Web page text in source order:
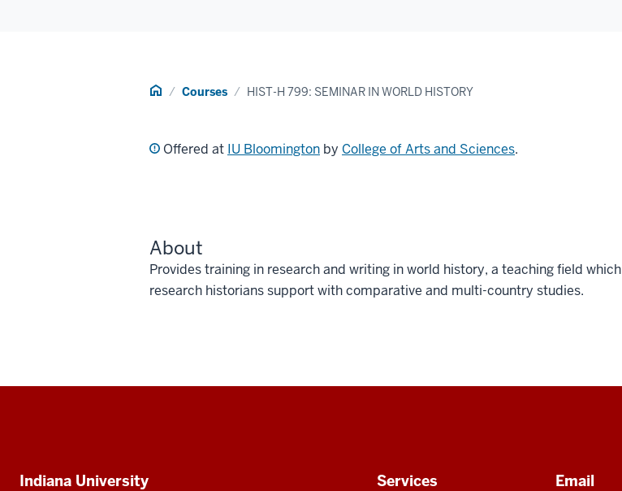
Home Courses HIST-H 799: SEMINAR IN WORLD HISTORY
Offered at IU Bloomington by College of Arts and Sciences.
About
Provides training in research and writing in world history, a teaching field which
research historians support with comparative and multi-country studies.
Additional
Indiana University Services Email